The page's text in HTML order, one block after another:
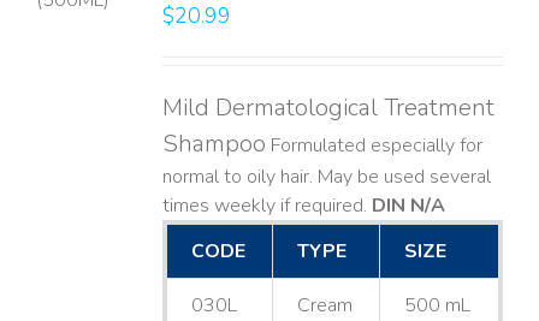
$20.99
Mild Dermatological Treatment
Shampoo Formulated especially for
normal to oily hair. May be used several
times weekly if required. DIN N/A
CODE
TYPE SIZE
030L Cream 500 mL